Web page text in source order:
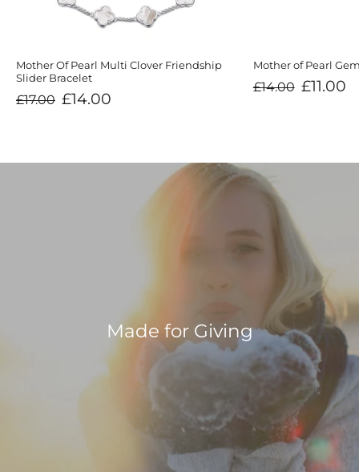
Mother Of Pearl Multi Clover Friendship
Slider Bracelet
Regular
price
£17.00
Sale
price
£14.00
Mother of Pearl
Regular
price
£14.00
Sale
price
£11.00
Made for Giving